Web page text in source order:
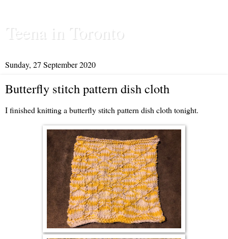
Teena in Toronto
Sunday, 27 September 2020
Butterfly stitch pattern dish cloth
I finished knitting a butterfly stitch pattern dish cloth tonight.